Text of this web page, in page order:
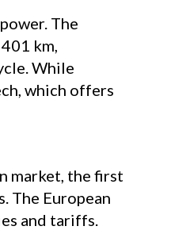
The
km,
While
which offers
market, the first
The European
and tariffs.